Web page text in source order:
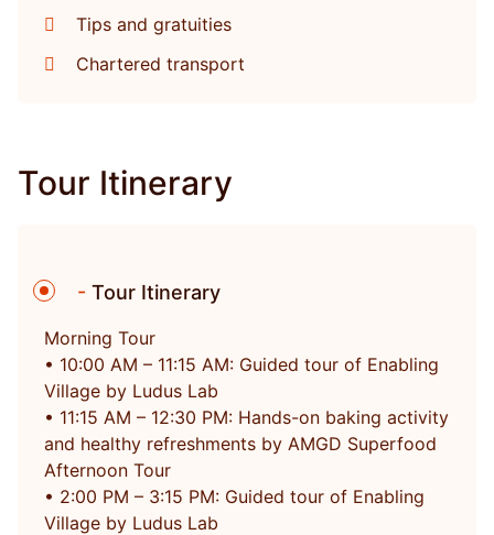
Tips and gratuities
Chartered transport
Tour Itinerary
- Tour Itinerary
Morning Tour
• 10:00 AM – 11:15 AM: Guided tour of Enabling
Village by Ludus Lab
• 11:15 AM – 12:30 PM: Hands-on baking activity
and healthy refreshments by AMGD Superfood
Afternoon Tour
• 2:00 PM – 3:15 PM: Guided tour of Enabling
Village by Ludus Lab